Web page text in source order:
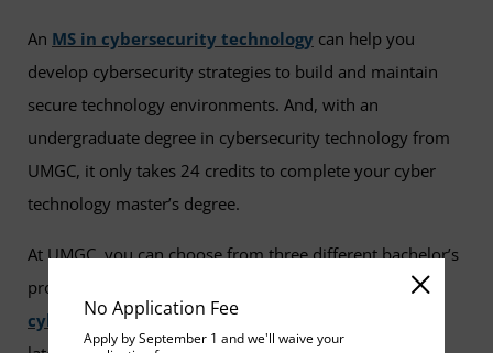
No Application Fee
Apply by September 1 and we'll waive your
An MS in cybersecurity technology can help you
develop cybersecurity strategies to build and maintain
secure technology environments. And, with an
undergraduate degree in cybersecurity technology from
UMGC, it only takes 24 credits to complete your cyber
technology master’s degree.
At UMGC, you can choose from three different bachelor’s
programs or seven master’s
cybersecurity. All are designed to help you gain the